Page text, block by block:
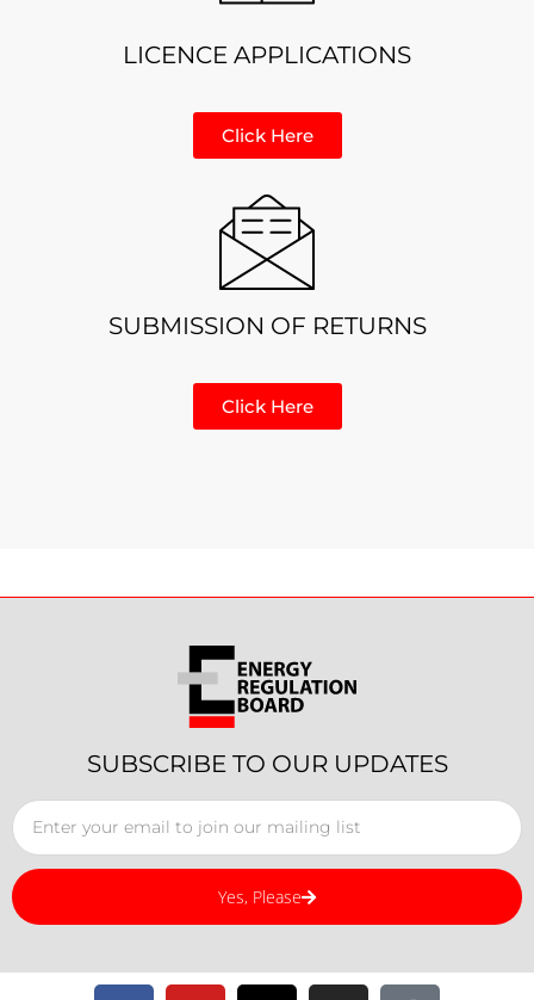
LICENCE APPLICATIONS
Click Here
SUBMISSION OF RETURNS
Click Here
SUBSCRIBE TO OUR UPDATES
Yes, Please